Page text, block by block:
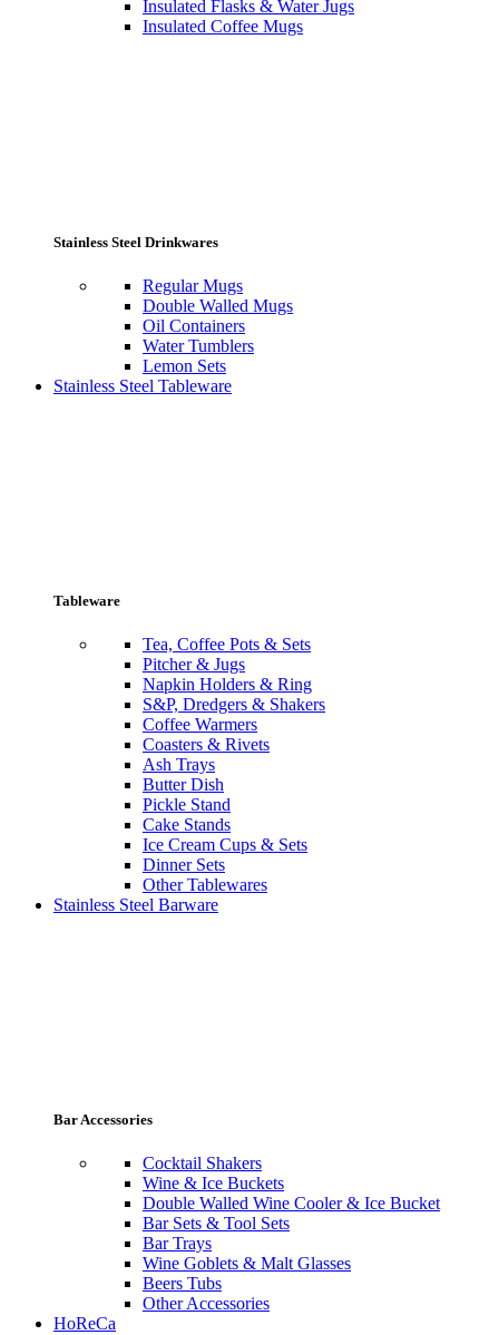
Insulated Flasks & Water Jugs
Insulated Coffee Mugs
Stainless Steel Drinkwares
Regular Mugs
Double Walled Mugs
Oil Containers
Water Tumblers
Lemon Sets
Stainless Steel Tableware
Tableware
Tea, Coffee Pots & Sets
Pitcher & Jugs
Napkin Holders & Ring
S&P, Dredgers & Shakers
Coffee Warmers
Coasters & Rivets
Ash Trays
Butter Dish
Pickle Stand
Cake Stands
Ice Cream Cups & Sets
Dinner Sets
Other Tablewares
Stainless Steel Barware
Bar Accessories
Cocktail Shakers
Wine & Ice Buckets
Double Walled Wine Cooler & Ice Bucket
Bar Sets & Tool Sets
Bar Trays
Wine Goblets & Malt Glasses
Beers Tubs
Other Accessories
HoReCa